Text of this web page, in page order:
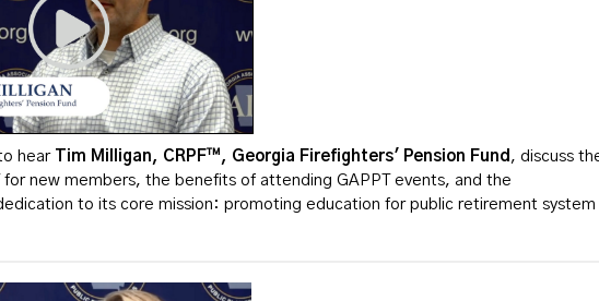
hearTim Milligan, CRPF™, Georgia Firefighters' Pension Fund , discuss
for new members, the benefits of attending GAPPT events, and the
to its core mission: promoting education for public retirement system